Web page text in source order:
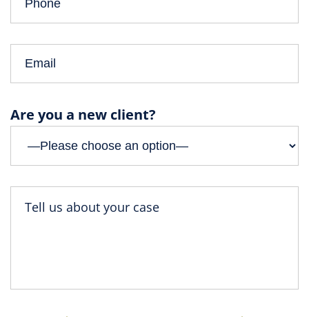
Are you a new client?